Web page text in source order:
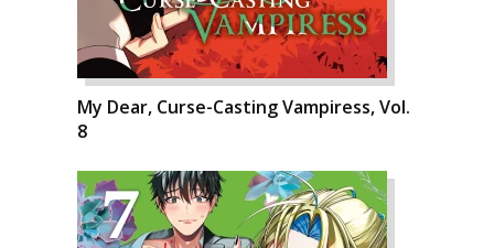
My Dear, Curse-Casting Vampiress, Vol.
8